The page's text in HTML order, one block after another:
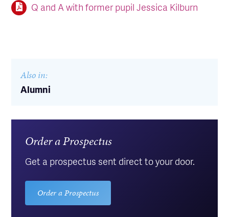
Q and A with former pupil Jessica Kilburn
Also in:
Alumni
Order a Prospectus
Get a prospectus sent direct to your door.
Order a Prospectus